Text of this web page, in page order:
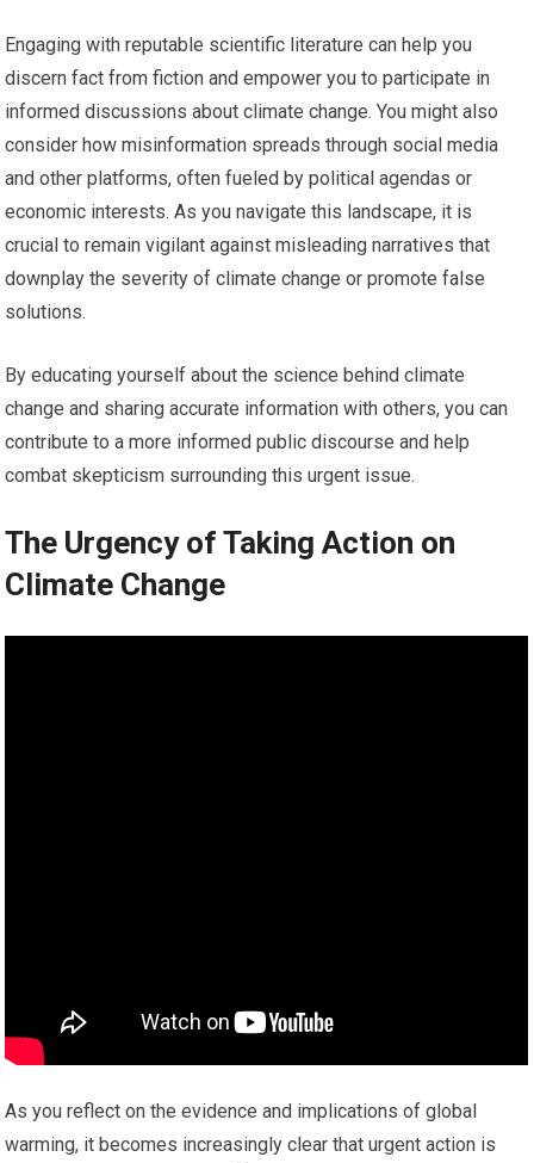
Engaging with reputable scientific literature can help you
discern fact from fiction and empower you to participate in
informed discussions about climate change. You might also
consider how misinformation spreads through social media
and other platforms, often fueled by political agendas or
economic interests. As you navigate this landscape, it is
crucial to remain vigilant against misleading narratives that
downplay the severity of climate change or promote false
solutions.
By educating yourself about the science behind climate
change and sharing accurate information with others, you can
contribute to a more informed public discourse and help
combat skepticism surrounding this urgent issue.
The Urgency of Taking Action on
Climate Change
As you reflect on the evidence and implications of global
warming, it becomes increasingly clear that urgent action is